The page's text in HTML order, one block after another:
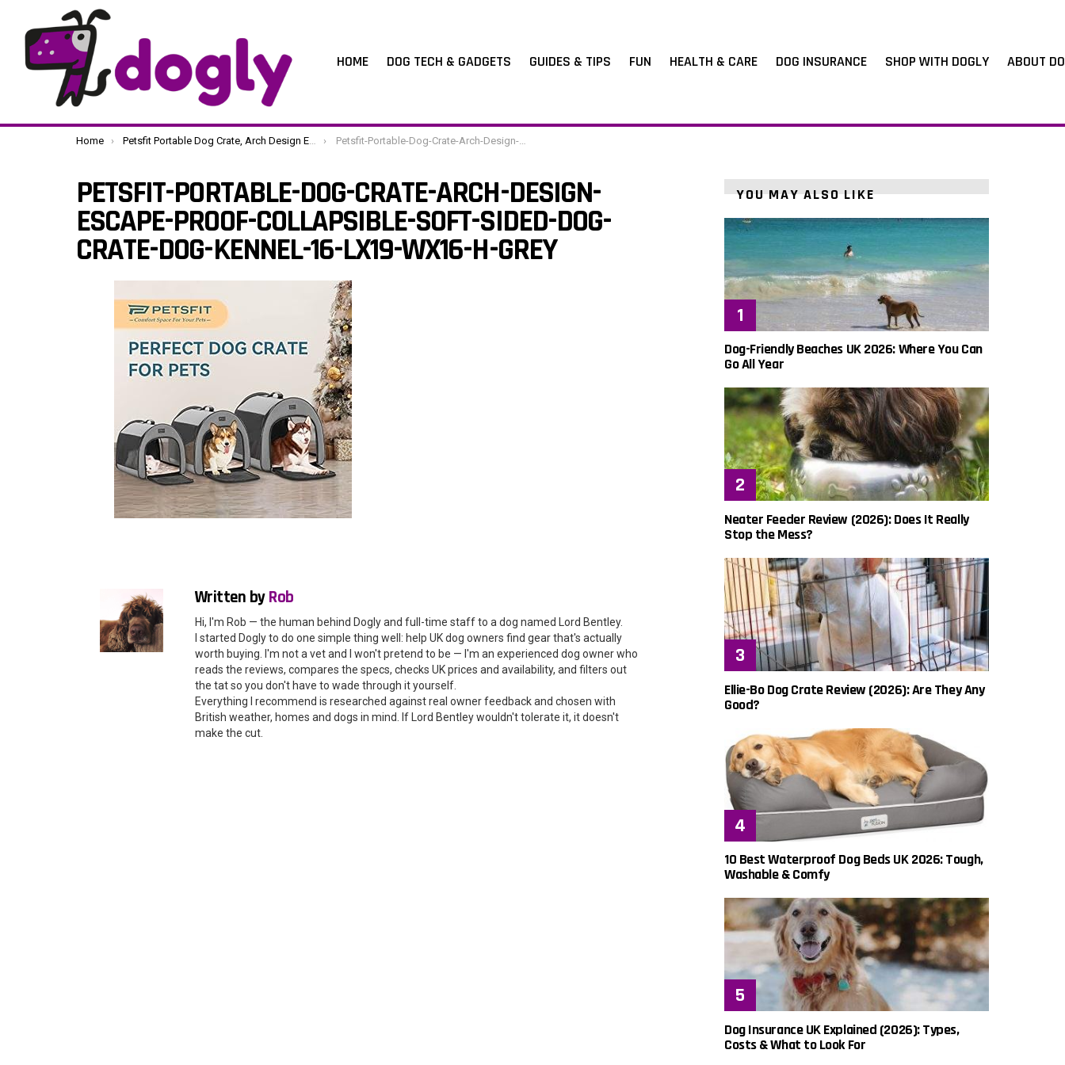
HOME DOG TECH & GADGETS GUIDES & TIPS FUN HEALTH & CARE DOG INSURANCE SHOP WITH DOGLY ABOUT
You are here:
Home Petsfit Portable Dog Crate, Arch Design Escape Proof Collapsible Soft Sided Dog Crate Dog Kennel 16″ Lx19 Wx16 H, Grey Petsfit-Portable-Dog-Crate-Arch-Design-Escape-Proof-Collapsible-Soft-Sided-Dog-Crate-Dog-Kennel-16-Lx19-Wx16-H-Grey
PETSFIT-PORTABLE-DOG-CRATE-ARCH-DESIGN-
ESCAPE-PROOF-COLLAPSIBLE-SOFT-SIDED-DOG-
CRATE-DOG-KENNEL-16-LX19-WX16-H-GREY
Written byRob
Hi, I'm Rob — the human behind Dogly and full-time staff to a dog named Lord Bentley.
I started Dogly to do one simple thing well: help UK dog owners find gear that's actually
worth buying. I'm not a vet and I won't pretend to be — I'm an experienced dog owner who
reads the reviews, compares the specs, checks UK prices and availability, and filters out
the tat so you don't have to wade through it yourself.
Everything I recommend is researched against real owner feedback and chosen with
British weather, homes and dogs in mind. If Lord Bentley wouldn't tolerate it, it doesn't
make the cut.
YOU MAY ALSO LIKE
Dog-Friendly Beaches UK 2026: Where You Can
Go All Year
Neater Feeder Review (2026): Does It Really
Stop the Mess?
Ellie-Bo Dog Crate Review (2026): Are They Any
Good?
10 Best Waterproof Dog Beds UK 2026: Tough,
Washable & Comfy
Dog Insurance UK Explained (2026): Types,
Costs & What to Look For